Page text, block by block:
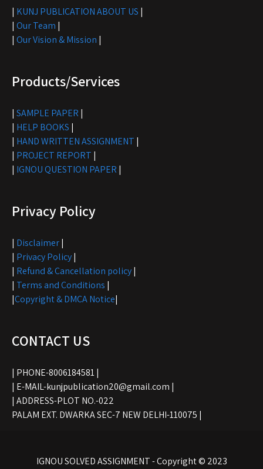
| KUNJ PUBLICATION ABOUT US |
| Our Team |
| Our Vision & Mission |
Products/Services
| SAMPLE PAPER |
| HELP BOOKS |
| HAND WRITTEN ASSIGNMENT |
| PROJECT REPORT |
| IGNOU QUESTION PAPER |
Privacy Policy
| Disclaimer|
| Privacy Policy|
| Refund & Cancellation policy|
| Terms and Conditions |
|Copyright & DMCA Notice|
CONTACT US
| PHONE-8006184581 |
| E-MAIL-kunjpublication20@gmail.com |
| ADDRESS-PLOT NO.-022
PALAM EXT. DWARKA SEC-7 NEW DELHI-110075 |
IGNOU SOLVED ASSIGNMENT - Copyright © 2023